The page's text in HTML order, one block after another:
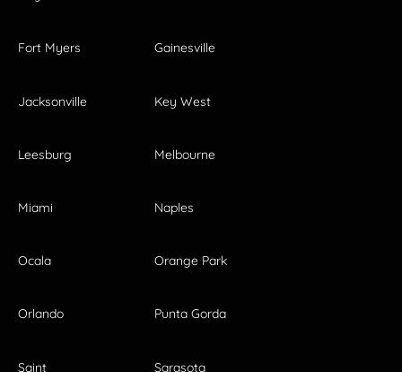
Fort Myers Gainesville
Jacksonville Key West
Leesburg Melbourne
Miami Naples
Ocala Orange Park
Orlando Punta Gorda
Saint
Sarasota